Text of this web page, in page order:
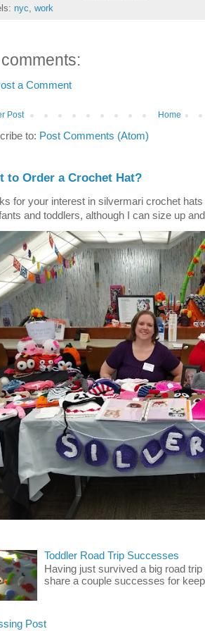
nyc, work
a Comment
Post Home
to: Post Comments (Atom)
to Order a Crochet Hat?
for your interest in silvermari crochet
and toddlers, although I can size up
Toddler Road Trip Successes
Having just survived a big road
share a couple successes for
Post